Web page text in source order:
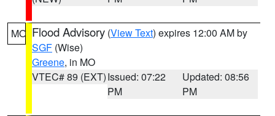
MO Flood Advisory (View Text) expires 12:00 AM by
SGF (Wise)
Greene, in MO
VTEC# 89 (EXT)Issued: 07:22
PM
Updated: 08:56
PM